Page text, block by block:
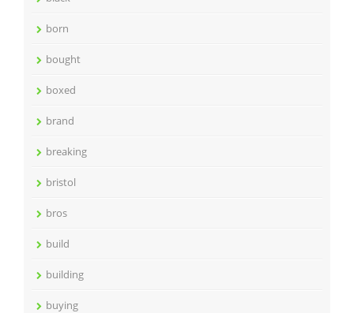
born
bought
boxed
brand
breaking
bristol
bros
build
building
buying